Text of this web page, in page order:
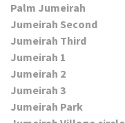
Palm Jumeirah
Jumeirah Second
Jumeirah Third
Jumeirah 1
Jumeirah 2
Jumeirah 3
Jumeirah Park